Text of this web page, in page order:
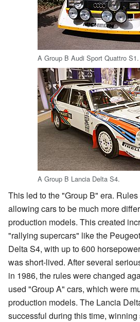
A Group B Audi Sport Quattro S1.
A Group B Lancia Delta S4.
This led to the "Group B" era.
allowing cars to be much more
production models. This created
"rallying supercars" like the
Delta S4, with up to 600
was short-lived. After several
in 1986, the rules were changed
used "Group A" cars, which were
production models. The Lancia
successful during this time,